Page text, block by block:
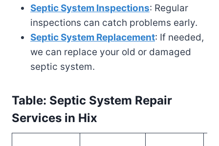
Septic System Inspections: Regular
inspections can catch problems early.
Septic System Replacement: If needed,
we can replace your old or damaged
septic system.
Table: Septic System Repair
Services in Hix